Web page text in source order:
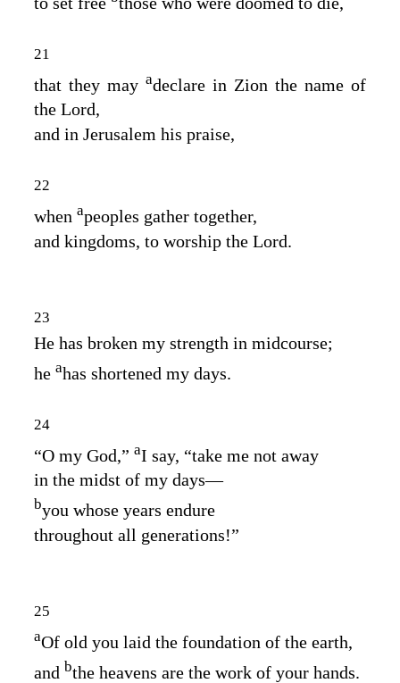
21
that they may adeclare in Zion the name of
the Lord,
and in Jerusalem his praise,
22
when apeoples gather together,
and kingdoms, to worship the Lord.
23
He has broken my strength in midcourse;
he ahas shortened my days.
24
“O my God,” aI say, “take me not away
in the midst of my days⁠—
byou whose years endure
throughout all generations!”
25
aOf old you laid the foundation of the earth,
and bthe heavens are the work of your hands.